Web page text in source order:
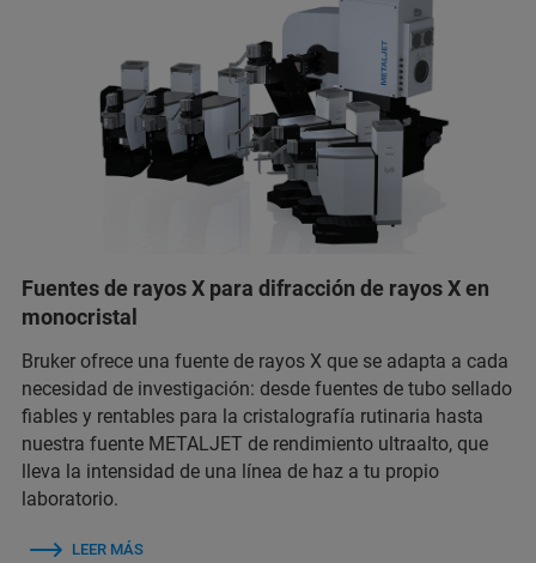
Fuentes de rayos X para difracción de rayos X en
monocristal
Bruker ofrece una fuente de rayos X que se adapta a cada
necesidad de investigación: desde fuentes de tubo sellado
fiables y rentables para la cristalografía rutinaria hasta
nuestra fuente METALJET de rendimiento ultraalto, que
lleva la intensidad de una línea de haz a tu propio
laboratorio.
LEER MÁS